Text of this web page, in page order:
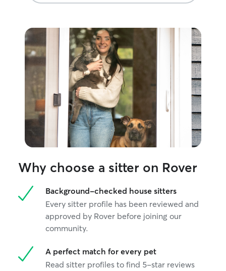
Why choose a sitter on Rover
Background-checked house sitters
Every sitter profile has been reviewed and
approved by Rover before joining our
community.
A perfect match for every pet
Read sitter profiles to find 5-star reviews